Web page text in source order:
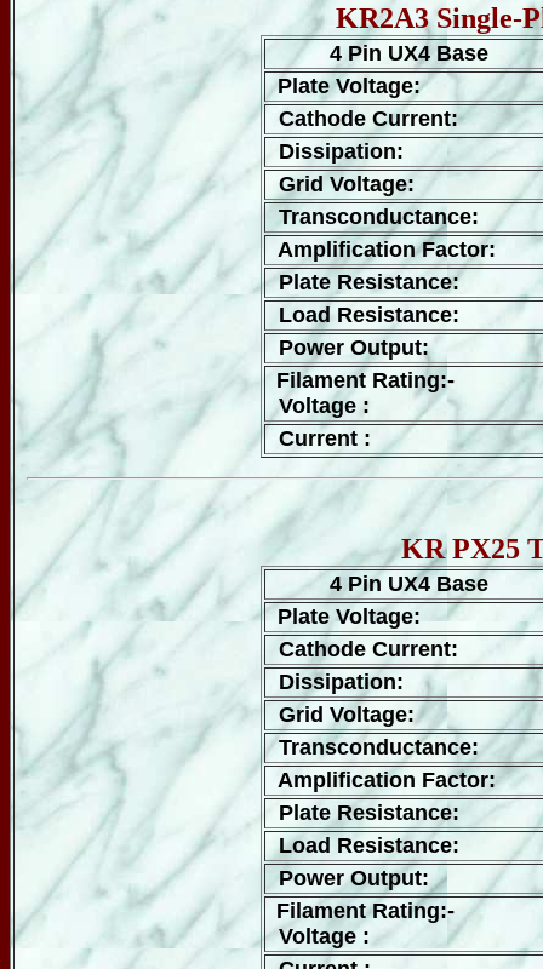
KR2A3 Single-
4 Pin UX4 Base
Plate Voltage:
Cathode Current:
Dissipation:
Grid Voltage:
Transconductance:
Amplification Factor:
Plate Resistance:
Load Resistance:
Power Output:
Filament Rating:-
Voltage :
Current :
KR PX25
4 Pin UX4 Base
Plate Voltage:
Cathode Current:
Dissipation:
Grid Voltage:
Transconductance:
Amplification Factor:
Plate Resistance:
Load Resistance:
Power Output:
Filament Rating:-
Voltage :